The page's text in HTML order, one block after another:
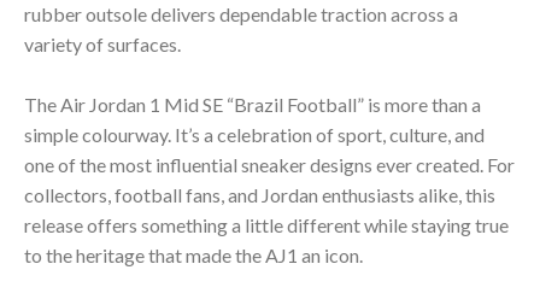
rubber outsole delivers dependable traction across a
variety of surfaces.
The Air Jordan 1 Mid SE “Brazil Football” is more than a
simple colourway. It’s a celebration of sport, culture, and
one of the most influential sneaker designs ever created. For
collectors, football fans, and Jordan enthusiasts alike, this
release offers something a little different while staying true
to the heritage that made the AJ1 an icon.